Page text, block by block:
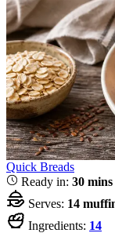
Quick Breads
Ready in: 30 mins
Serves: 14
Ingredients: 14